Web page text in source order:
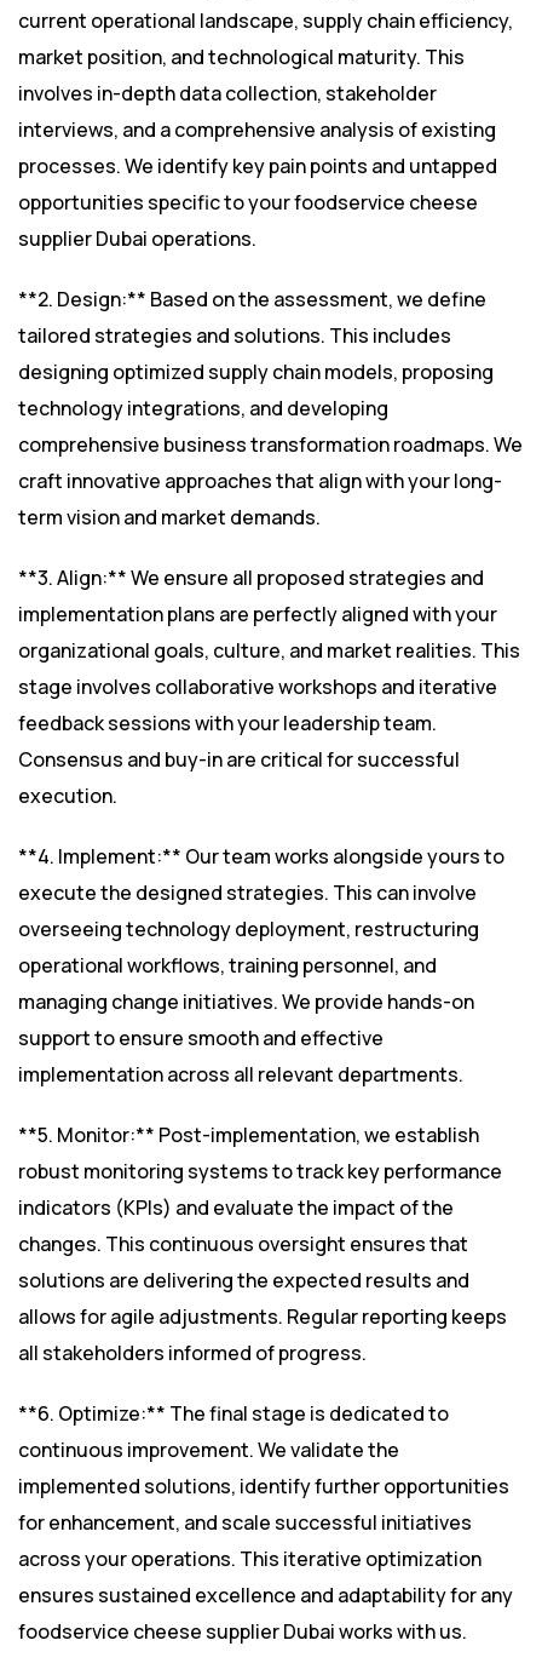
current operational landscape, supply chain efficiency,
market position, and technological maturity. This
involves in-depth data collection, stakeholder
interviews, and a comprehensive analysis of existing
processes. We identify key pain points and untapped
opportunities specific to your foodservice cheese
supplier Dubai operations.
**2. Design:** Based on the assessment, we define
tailored strategies and solutions. This includes
designing optimized supply chain models, proposing
technology integrations, and developing
comprehensive business transformation roadmaps. We
craft innovative approaches that align with your long-
term vision and market demands.
**3. Align:** We ensure all proposed strategies and
implementation plans are perfectly aligned with your
organizational goals, culture, and market realities. This
stage involves collaborative workshops and iterative
feedback sessions with your leadership team.
Consensus and buy-in are critical for successful
execution.
**4. Implement:** Our team works alongside yours to
execute the designed strategies. This can involve
overseeing technology deployment, restructuring
operational workflows, training personnel, and
managing change initiatives. We provide hands-on
support to ensure smooth and effective
implementation across all relevant departments.
**5. Monitor:** Post-implementation, we establish
robust monitoring systems to track key performance
indicators (KPIs) and evaluate the impact of the
changes. This continuous oversight ensures that
solutions are delivering the expected results and
allows for agile adjustments. Regular reporting keeps
all stakeholders informed of progress.
**6. Optimize:** The final stage is dedicated to
continuous improvement. We validate the
implemented solutions, identify further opportunities
for enhancement, and scale successful initiatives
across your operations. This iterative optimization
ensures sustained excellence and adaptability for any
foodservice cheese supplier Dubai works with us.